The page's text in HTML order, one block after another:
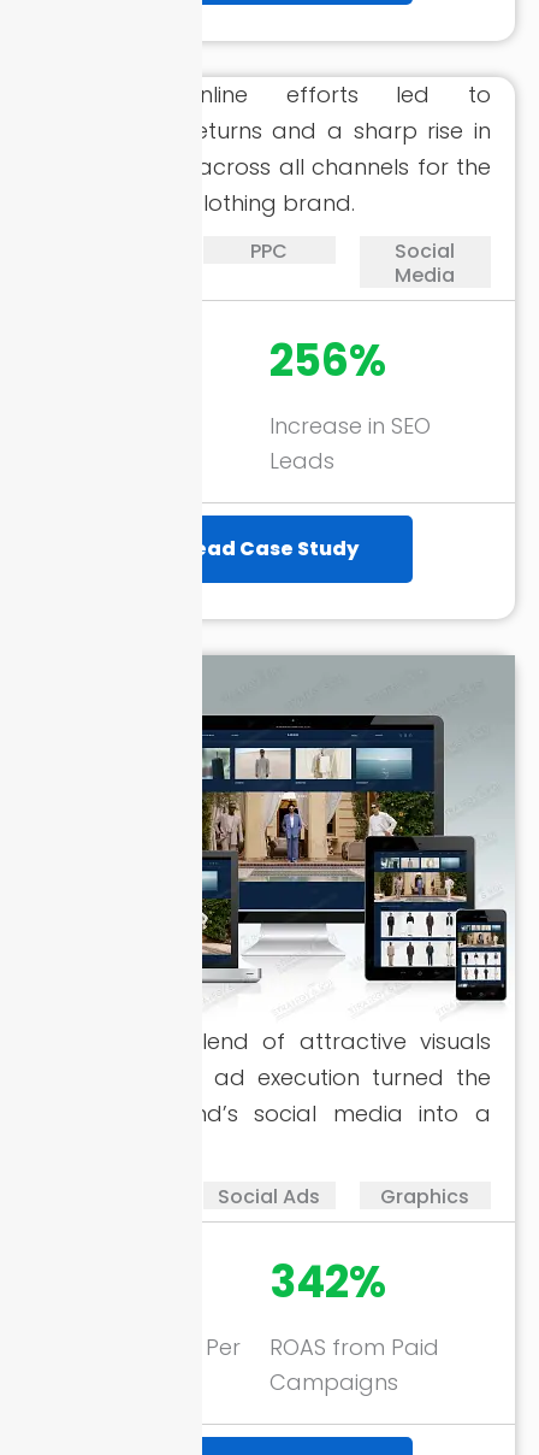
Strategic online efforts led to
remarkable returns and a sharp rise in
quality leads across all channels for the
eCommerce clothing brand.
PPC
Social
Media
256%
Increase in SEO
Leads
Read Case Study
A powerful blend of attractive visuals
and strategic ad execution turned the
apparel brand’s social media into a
Social Ads Graphics
New Followers Per
342%
ROAS from Paid
Campaigns